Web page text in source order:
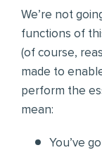
We’re not
functions of
(of course,
made to
perform the
mean:
You’ve